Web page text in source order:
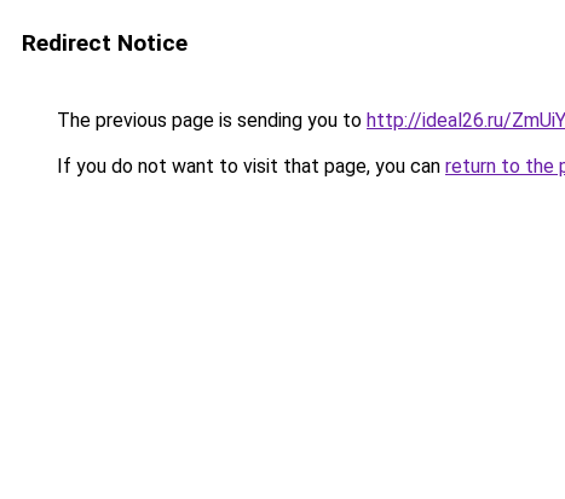
Redirect Notice
The previous page is sending you to http://ideal26.ru/
If you do not want to visit that page, you can return to the